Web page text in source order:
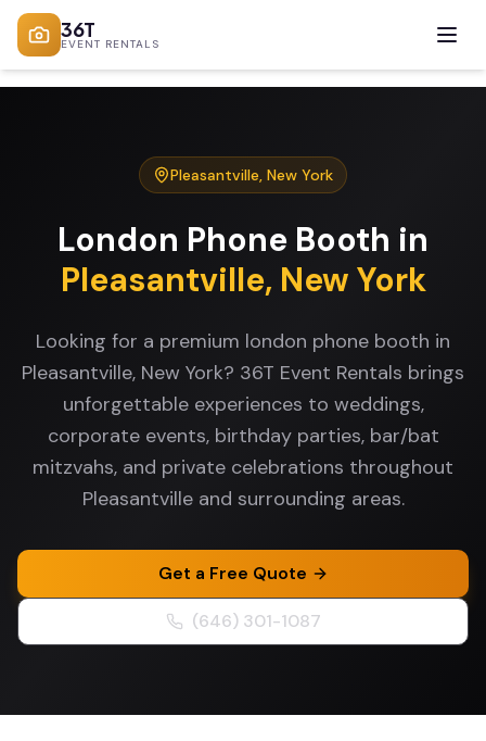
36T
EVENT RENTALS
Pleasantville, New York
London Phone Booth in
Pleasantville, New York
Looking for a premium london phone booth in
Pleasantville, New York? 36T Event Rentals brings
unforgettable experiences to weddings,
corporate events, birthday parties, bar/bat
mitzvahs, and private celebrations throughout
Pleasantville and surrounding areas.
Get a Free Quote
(646) 301-1087